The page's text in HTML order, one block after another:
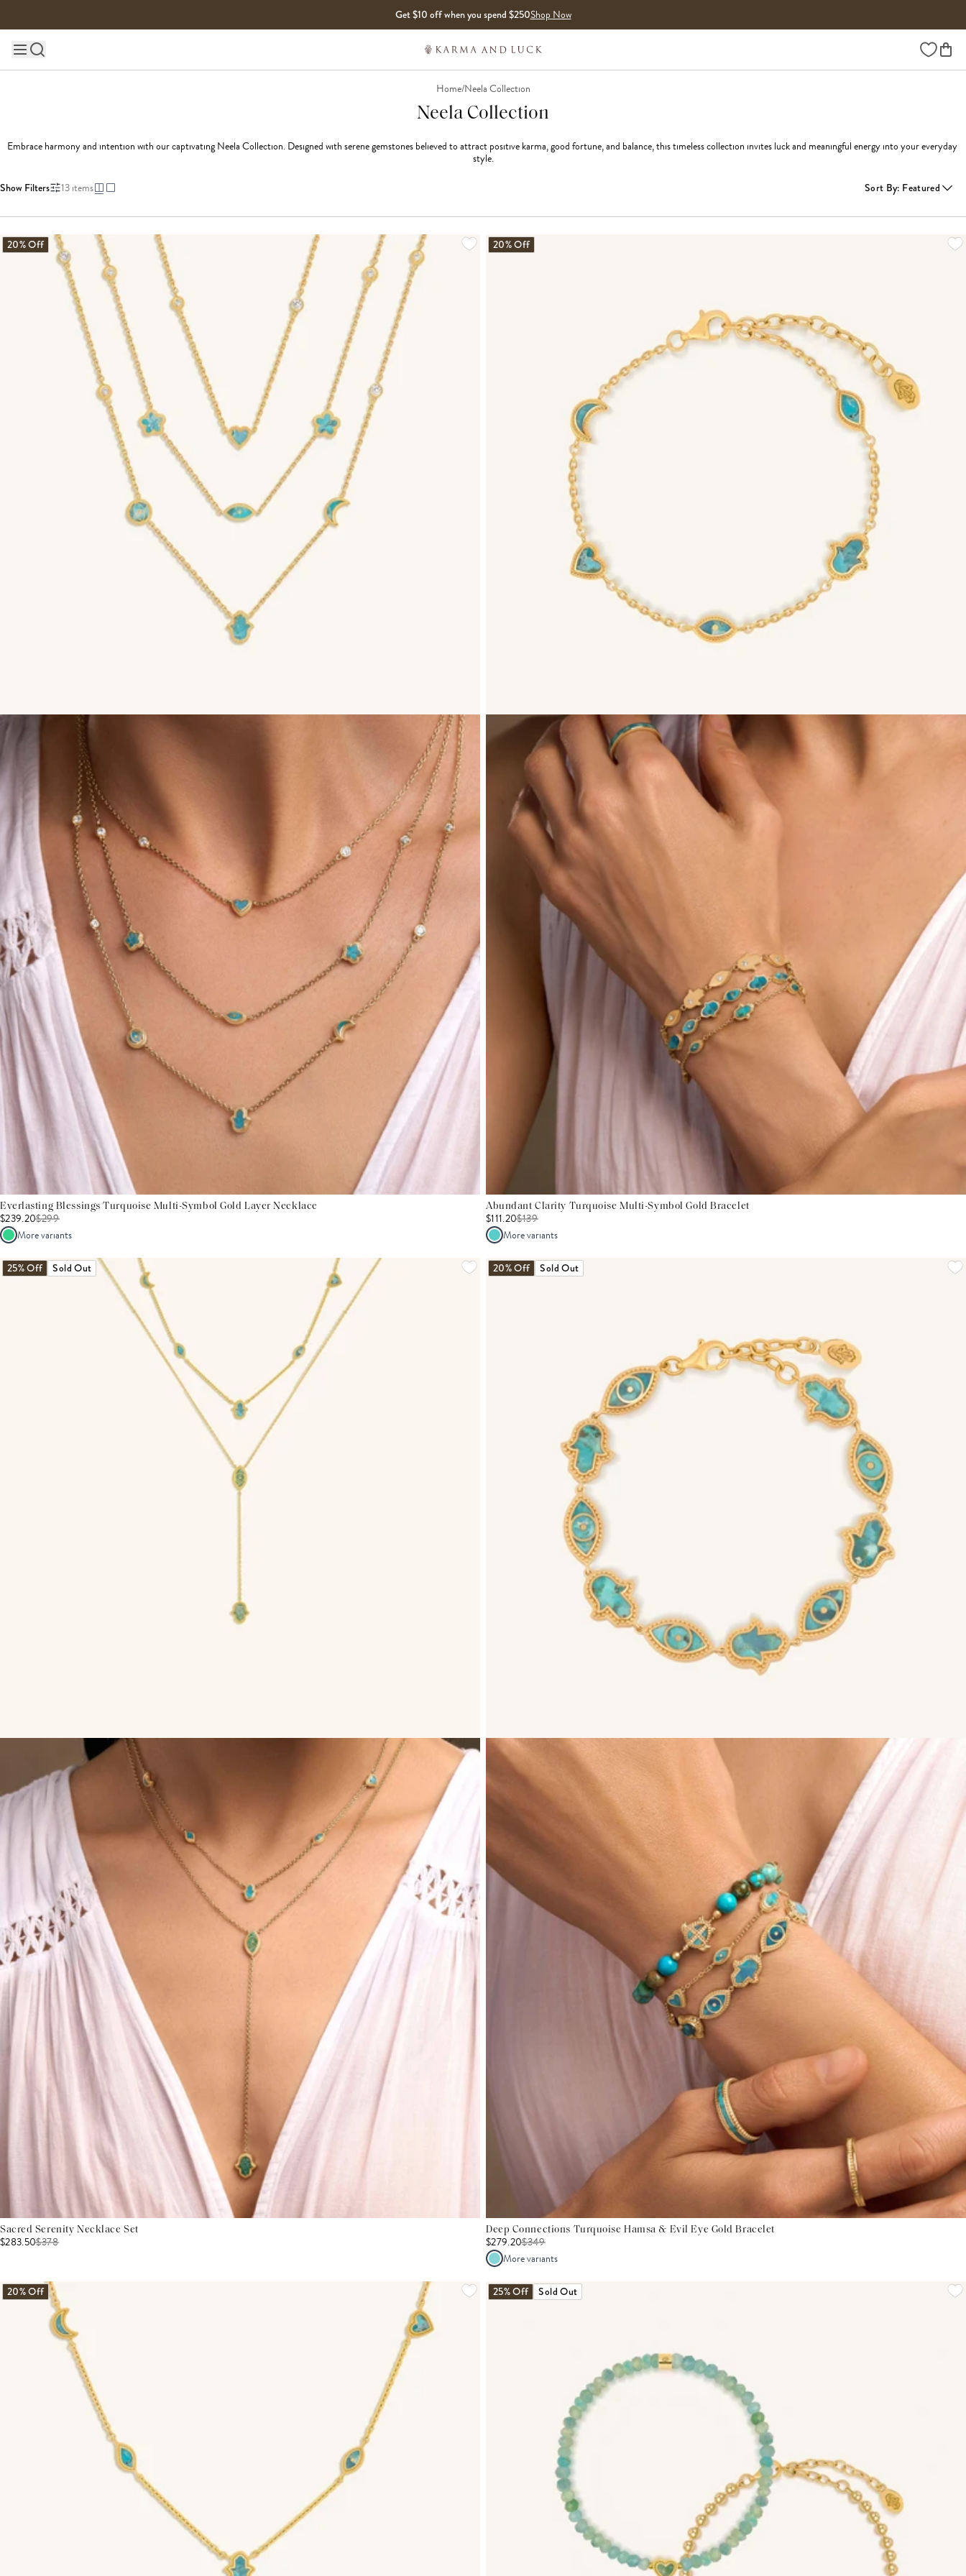
Get $10 off when you spend $250Shop Now
Main site navigation Wishlist
Home/Neela Collection
Neela Collection
Embrace harmony and intention with our captivating Neela Collection. Designed with serene gemstones believed to attract positive karma, good fortune, and balance, this timeless collection invites luck and meaningful energy into your everyday
style.
Show Filters 13items Sort By: Featured
20% Off
Everlasting Blessings Turquoise Multi-Symbol Gold Layer Necklace
$239.20$299
More variants
20% Off
Abundant Clarity Turquoise Multi-Symbol Gold Bracelet
$111.20$139
More variants
25% Off Sold Out
Sacred Serenity Necklace Set
$283.50$378
20% Off Sold Out
Deep Connections Turquoise Hamsa & Evil Eye Gold Bracelet
$279.20$349
More variants
20% Off 25% Off Sold Out